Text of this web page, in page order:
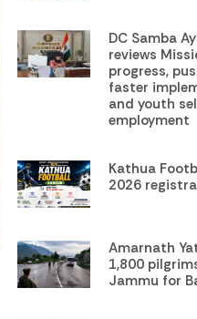
DC Samba
reviews
progress,
faster
and youth
employment
Kathua
2026
Amarnath
1,800
Jammu for